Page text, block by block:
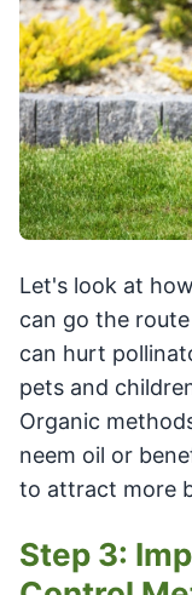
Let's look at
can go the
can hurt
pets and
Organic
neem oil or
to attract more
Step 3: